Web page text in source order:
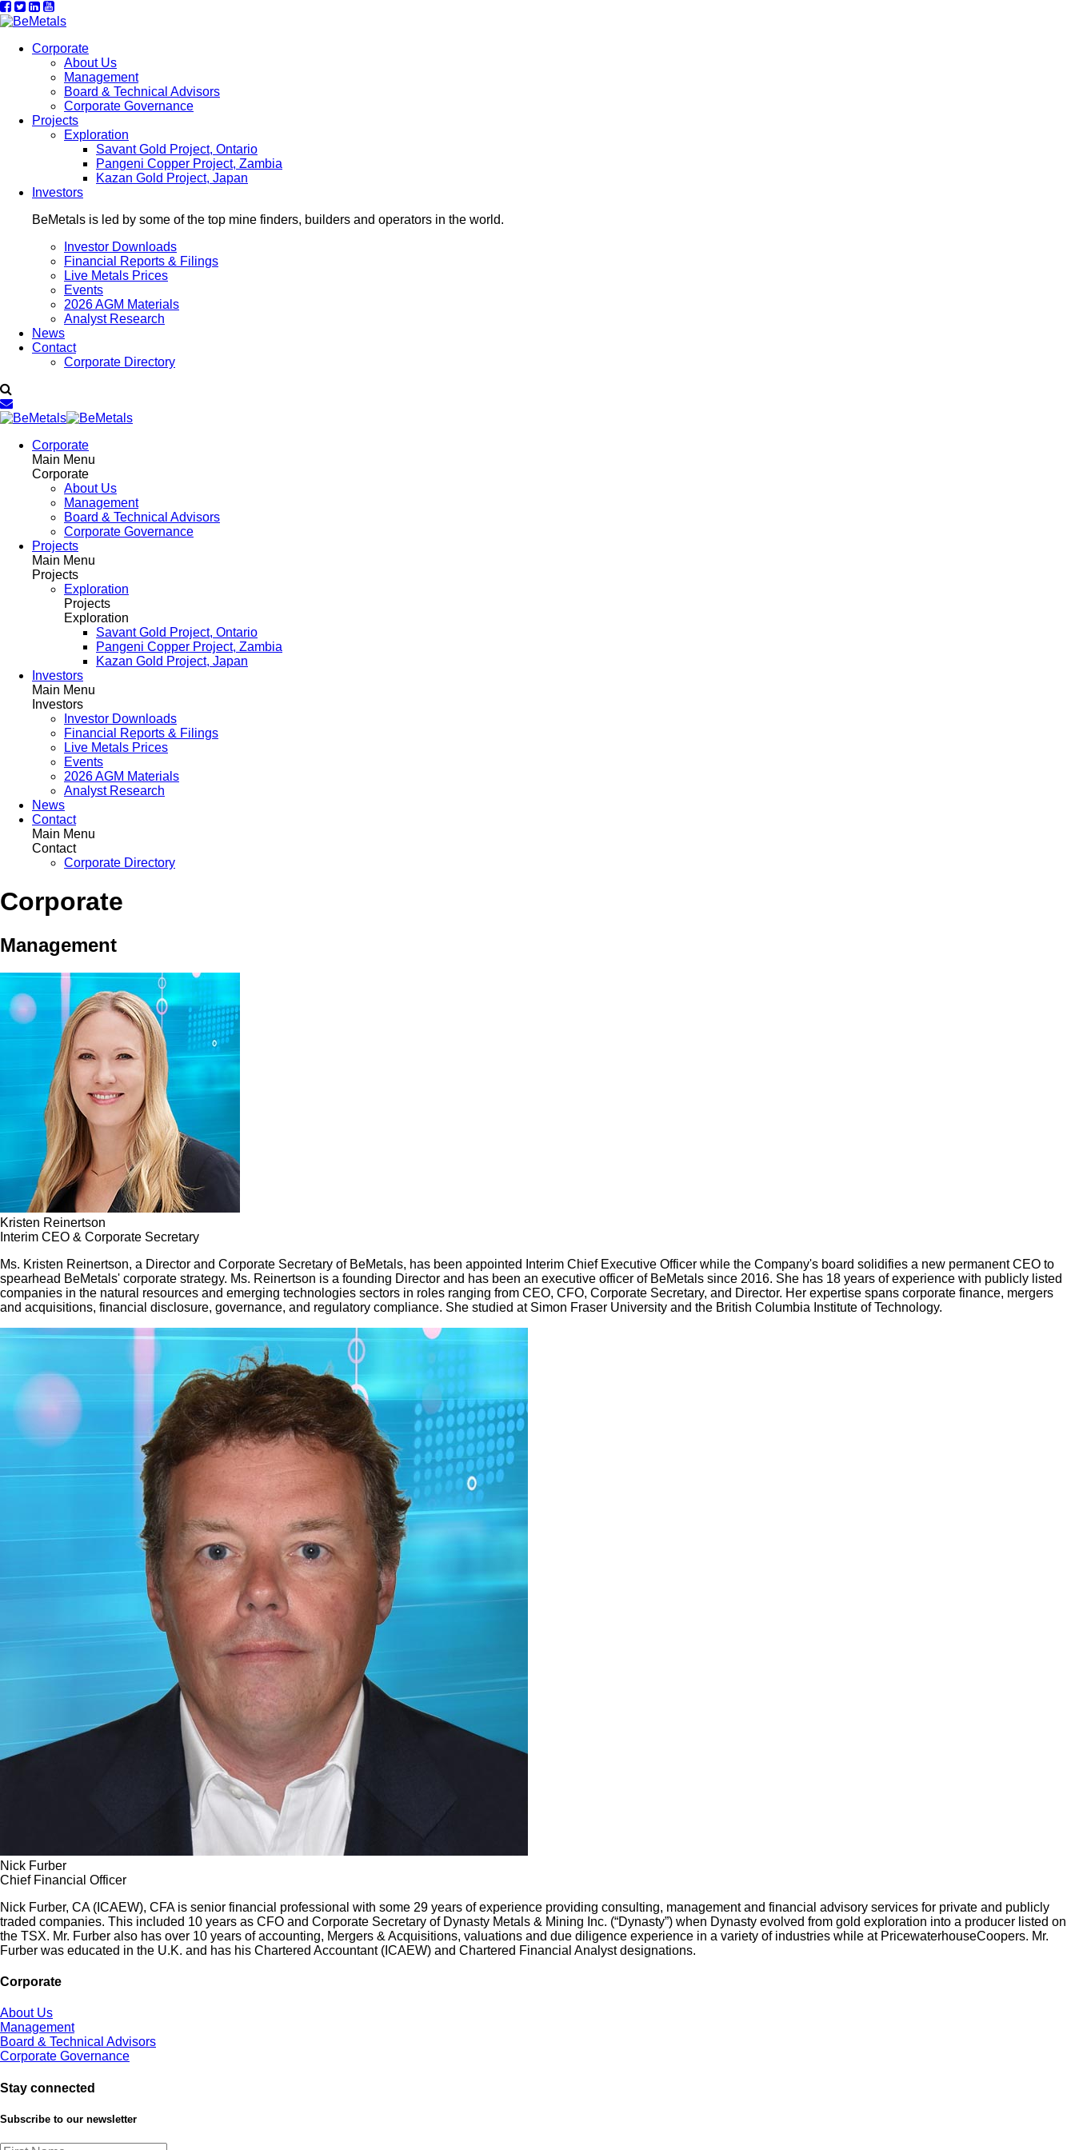
Corporate
About Us
Management
Board & Technical Advisors
Corporate Governance
Projects
Exploration
Savant Gold Project, Ontario
Pangeni Copper Project, Zambia
Kazan Gold Project, Japan
Investors
BeMetals is led by some of the top mine finders, builders and operators in the world.
Investor Downloads
Financial Reports & Filings
Live Metals Prices
Events
2026 AGM Materials
Analyst Research
News
Contact
Corporate Directory
Corporate
Main Menu
Corporate
About Us
Management
Board & Technical Advisors
Corporate Governance
Projects
Main Menu
Projects
Exploration
Projects
Exploration
Savant Gold Project, Ontario
Pangeni Copper Project, Zambia
Kazan Gold Project, Japan
Investors
Main Menu
Investors
Investor Downloads
Financial Reports & Filings
Live Metals Prices
Events
2026 AGM Materials
Analyst Research
News
Contact
Main Menu
Contact
Corporate Directory
Corporate
Management
Kristen Reinertson
Interim CEO & Corporate Secretary
Ms. Kristen Reinertson, a Director and Corporate Secretary of BeMetals, has been appointed Interim Chief Executive Officer while the Company's board solidifies a new permanent CEO to
spearhead BeMetals' corporate strategy. Ms. Reinertson is a founding Director and has been an executive officer of BeMetals since 2016. She has 18 years of experience with publicly listed
companies in the natural resources and emerging technologies sectors in roles ranging from CEO, CFO, Corporate Secretary, and Director. Her expertise spans corporate finance, mergers
and acquisitions, financial disclosure, governance, and regulatory compliance. She studied at Simon Fraser University and the British Columbia Institute of Technology.
Nick Furber
Chief Financial Officer
Nick Furber, CA (ICAEW), CFA is senior financial professional with some 29 years of experience providing consulting, management and financial advisory services for private and publicly
traded companies. This included 10 years as CFO and Corporate Secretary of Dynasty Metals & Mining Inc. (“Dynasty”) when Dynasty evolved from gold exploration into a producer listed on
the TSX. Mr. Furber also has over 10 years of accounting, Mergers & Acquisitions, valuations and due diligence experience in a variety of industries while at PricewaterhouseCoopers. Mr.
Furber was educated in the U.K. and has his Chartered Accountant (ICAEW) and Chartered Financial Analyst designations.
Corporate
About Us
Management
Board & Technical Advisors
Corporate Governance
Stay connected
Subscribe to our newsletter